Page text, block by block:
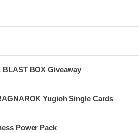
BLAST BOX Giveaway
Yugioh Single Cards
Power Pack